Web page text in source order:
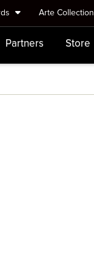
Arte Collection
Partners Store